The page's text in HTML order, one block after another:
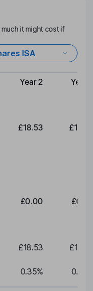
it might cost if
ISA
Year 2 Year
£18.53
£0.00
£18.53
0.35% 0.35